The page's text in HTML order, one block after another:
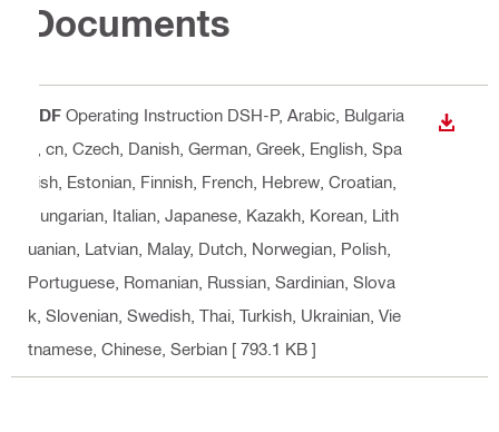
Documents
PDF Operating Instruction DSH-P , Arabic, Bulgaria
n, cn, Czech, Danish, German, Greek, English, Spa
nish, Estonian, Finnish, French, Hebrew, Croatian,
Hungarian, Italian, Japanese, Kazakh, Korean, Lith
uanian, Latvian, Malay, Dutch, Norwegian, Polish,
Portuguese, Romanian, Russian, Sardinian, Slova
k, Slovenian, Swedish, Thai, Turkish, Ukrainian, Vie
tnamese, Chinese, Serbian [ 793.1 KB ]